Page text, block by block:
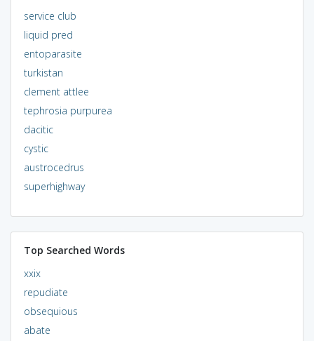
service club
liquid pred
entoparasite
turkistan
clement attlee
tephrosia purpurea
dacitic
cystic
austrocedrus
superhighway
Top Searched Words
xxix
repudiate
obsequious
abate